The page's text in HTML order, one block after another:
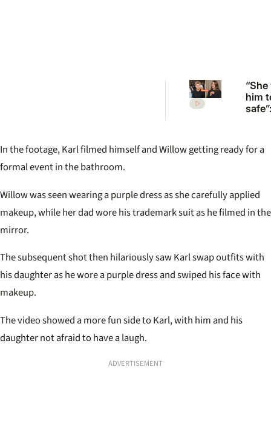
him
plea
In the footage, Karl filmed himself and Willow getting ready for a
formal event in the bathroom.
Willow was seen wearing a purple dress as she carefully applied
makeup, while her dad wore his trademark suit as he filmed in the
mirror.
The subsequent shot then hilariously saw Karl swap outfits with
his daughter as he wore a purple dress and swiped his face with
makeup.
The video showed a more fun side to Karl, with him and his
daughter not afraid to have a laugh.
ADVERTISEMENT